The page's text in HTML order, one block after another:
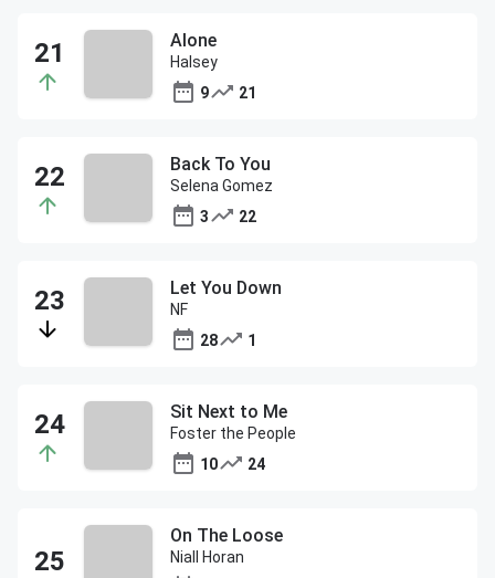
Alone
Halsey
9
21
Back To You
Selena Gomez
3
22
Let You Down
NF
28
1
Sit Next to Me
Foster the People
10
24
On The Loose
Niall Horan